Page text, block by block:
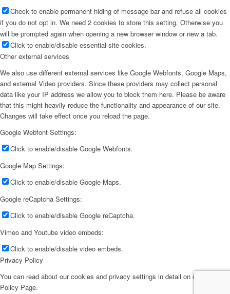
Check to enable permanent hiding of message bar and refuse all cookies
if you do not opt in. We need 2 cookies to store this setting. Otherwise you
will be prompted again when opening a new browser window or new a tab.
Click to enable/disable essential site cookies.
Other external services
We also use different external services like Google Webfonts, Google Maps,
and external Video providers. Since these providers may collect personal
data like your IP address we allow you to block them here. Please be aware
that this might heavily reduce the functionality and appearance of our site.
Changes will take effect once you reload the page.
Google Webfont Settings:
Click to enable/disable Google Webfonts.
Google Map Settings:
Click to enable/disable Google Maps.
Google reCaptcha Settings:
Click to enable/disable Google reCaptcha.
Vimeo and Youtube video embeds:
Click to enable/disable video embeds.
Privacy Policy
You can read about our cookies and privacy settings in detail on our Privacy
Policy Page.